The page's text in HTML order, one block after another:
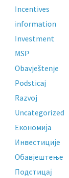
Incentives
information
Investment
MSP
Obavještenje
Podsticaj
Razvoj
Uncategorized
Економија
Инвестиције
Обавјештење
Подстицај